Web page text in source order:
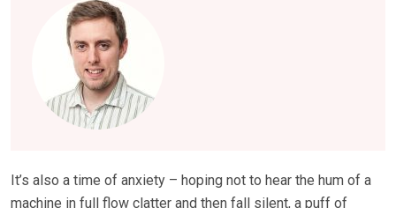
It’s also a time of anxiety – hoping not to hear the hum of a
machine in full flow clatter and then fall silent, a puff of